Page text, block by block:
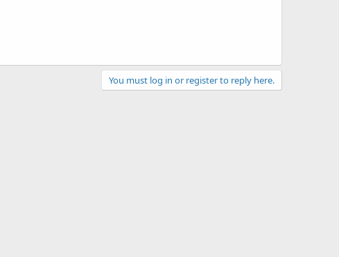
You must log in or register to reply here.